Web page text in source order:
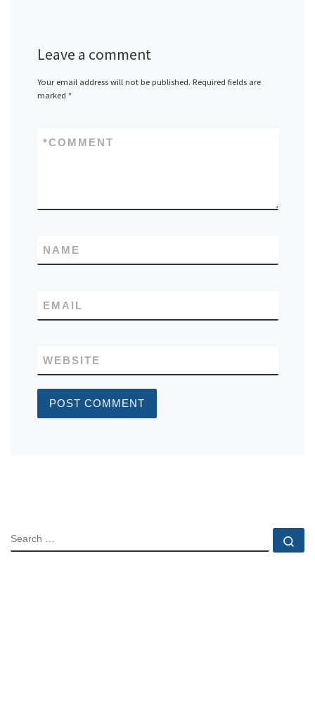
Leave a comment
Your email address will not be published. Required fields are
marked *
COMMENT
*
NAME
EMAIL
WEBSITE
SEARCH